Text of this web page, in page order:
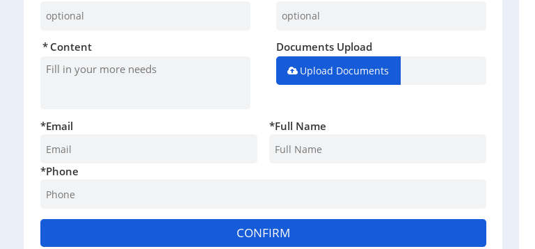
Content Documents Upload
Upload Documents
*Email *Full Name
*Phone
CONFIRM